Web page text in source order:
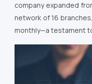
company expanded
network of 16
monthly—a testament